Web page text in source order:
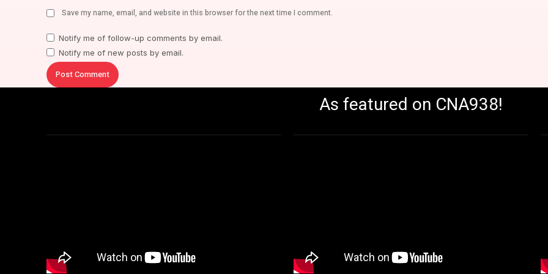
Save my name, email, and website in this browser for the next time I comment.
Notify me of follow-up comments by email.
Notify me of new posts by email.
As featured on CNA938!